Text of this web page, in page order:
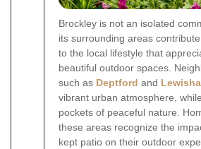
Brockley is not an isolated
its surrounding areas
to the local lifestyle that
beautiful outdoor spaces.
such as Deptford and
vibrant urban atmosphere,
pockets of peaceful nature.
these areas recognize the
kept patio on their outdoor